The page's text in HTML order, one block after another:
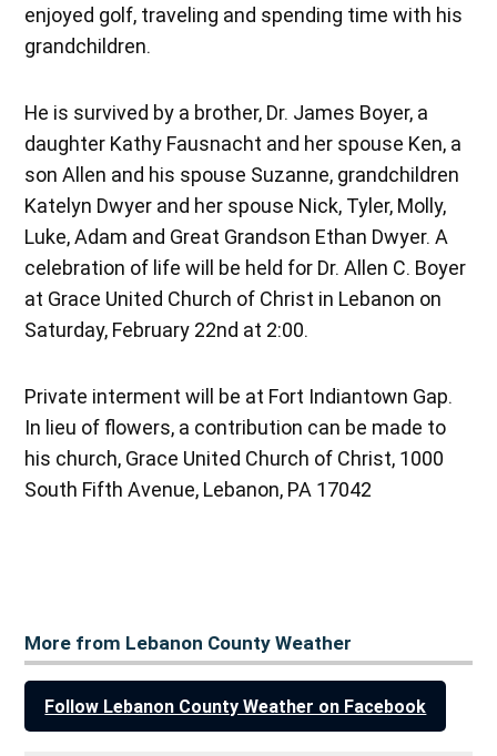
enjoyed golf, traveling and spending time with his
grandchildren.
He is survived by a brother, Dr. James Boyer, a
daughter Kathy Fausnacht and her spouse Ken, a
son Allen and his spouse Suzanne, grandchildren
Katelyn Dwyer and her spouse Nick, Tyler, Molly,
Luke, Adam and Great Grandson Ethan Dwyer. A
celebration of life will be held for Dr. Allen C. Boyer
at Grace United Church of Christ in Lebanon on
Saturday, February 22nd at 2:00.
Private interment will be at Fort Indiantown Gap.
In lieu of flowers, a contribution can be made to
his church, Grace United Church of Christ, 1000
South Fifth Avenue, Lebanon, PA 17042
More from Lebanon County Weather
Follow Lebanon County Weather on Facebook